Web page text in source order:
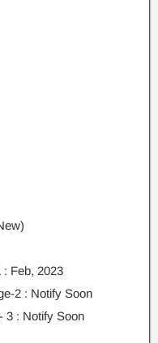
: Feb, 2023
2 : Notify Soon
3 : Notify Soon